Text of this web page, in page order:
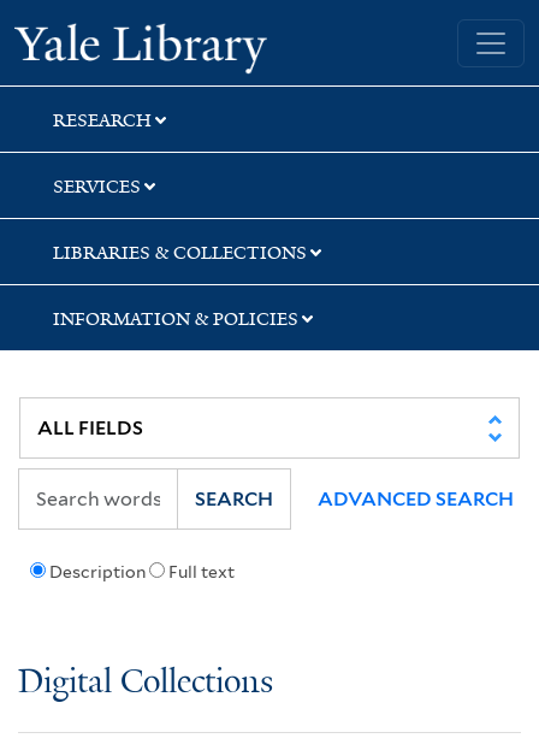
Skip
to
search
Skip
to
main
content
Skip
to
first
result
Yale University Library
RESEARCH
SERVICES
LIBRARIES & COLLECTIONS
INFORMATION & POLICIES
Description Full text
SEARCH ADVANCED SEARCH
Digital Collections